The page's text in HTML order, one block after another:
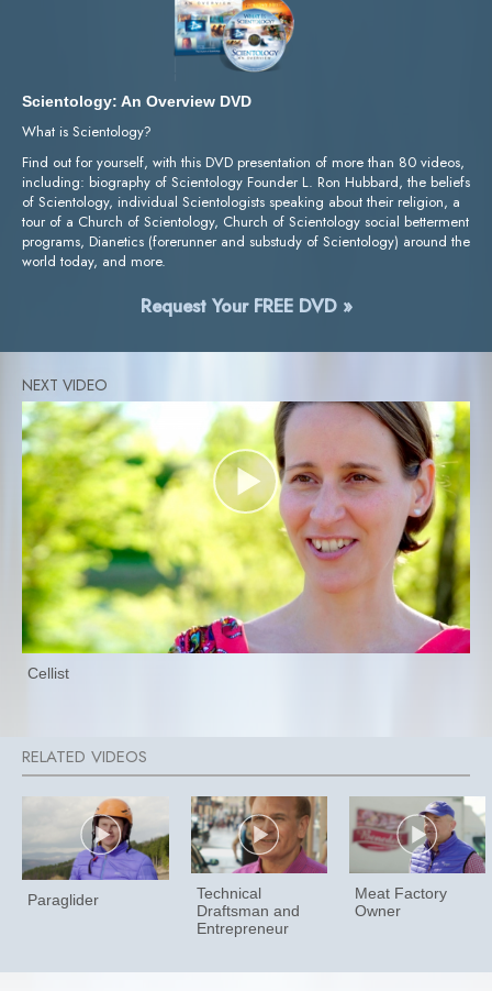
Scientology: An Overview DVD
What is Scientology?
Find out for yourself, with this DVD presentation of more than 80 videos,
including: biography of Scientology Founder L. Ron Hubbard, the beliefs
of Scientology, individual Scientologists speaking about their religion, a
tour of a Church of Scientology, Church of Scientology social betterment
programs, Dianetics (forerunner and substudy of Scientology) around the
world today, and more.
Request Your FREE DVD »
Cellist
Paraglider
Technical
Draftsman and
Entrepreneur
Meat Factory
Owner